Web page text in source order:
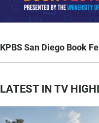
KPBS San Diego Book
LATEST IN TV